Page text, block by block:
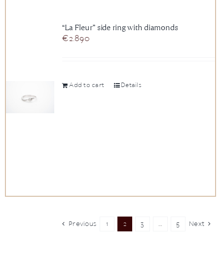
“La Fleur” side ring with diamonds
€2.890
Add to cart Details
Previous 1 2 3 … 5 Next